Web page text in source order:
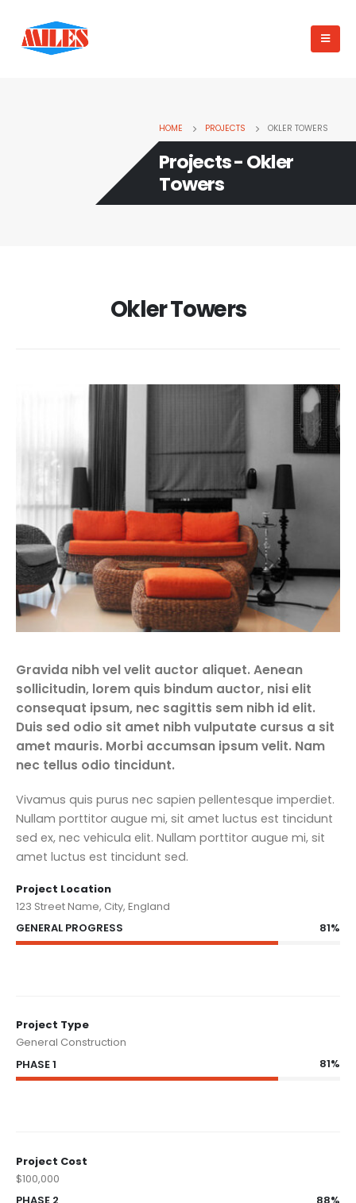
HOME PROJECTS OKLER TOWERS
Projects - Okler
Towers
Okler Towers
Gravida nibh vel velit auctor aliquet. Aenean
sollicitudin, lorem quis bindum auctor, nisi elit
consequat ipsum, nec sagittis sem nibh id elit.
Duis sed odio sit amet nibh vulputate cursus a sit
amet mauris. Morbi accumsan ipsum velit. Nam
nec tellus odio tincidunt.
Vivamus quis purus nec sapien pellentesque imperdiet.
Nullam porttitor augue mi, sit amet luctus est tincidunt
sed ex, nec vehicula elit. Nullam porttitor augue mi, sit
amet luctus est tincidunt sed.
Project Location
123 Street Name, City, England
GENERAL PROGRESS
81%
Project Type
General Construction
PHASE 1
81%
Project Cost
$100,000